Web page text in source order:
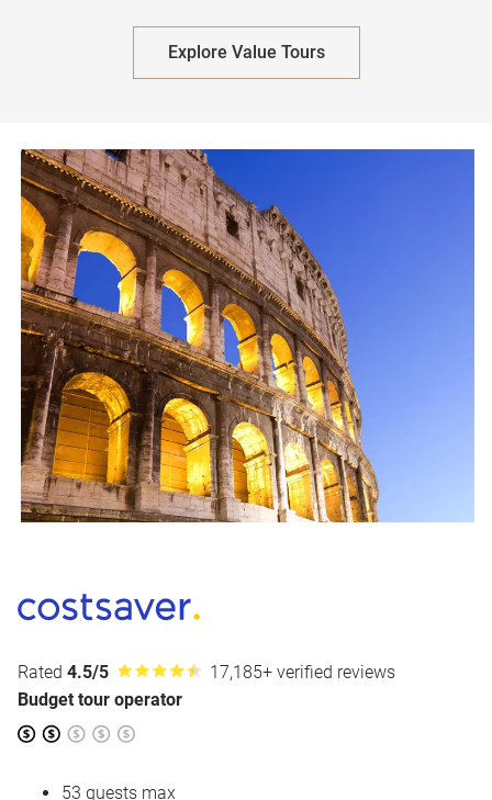
Explore Value Tours
Rated 4.5/5
17,185+ verified reviews
Budget tour operator
53 guests max